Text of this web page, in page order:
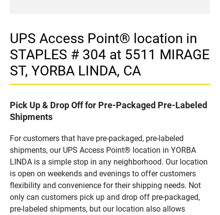
UPS Access Point® location in
STAPLES # 304 at 5511 MIRAGE
ST, YORBA LINDA, CA
Pick Up & Drop Off for Pre-Packaged Pre-Labeled
Shipments
For customers that have pre-packaged, pre-labeled
shipments, our UPS Access Point® location in YORBA
LINDA is a simple stop in any neighborhood. Our location
is open on weekends and evenings to offer customers
flexibility and convenience for their shipping needs. Not
only can customers pick up and drop off pre-packaged,
pre-labeled shipments, but our location also allows